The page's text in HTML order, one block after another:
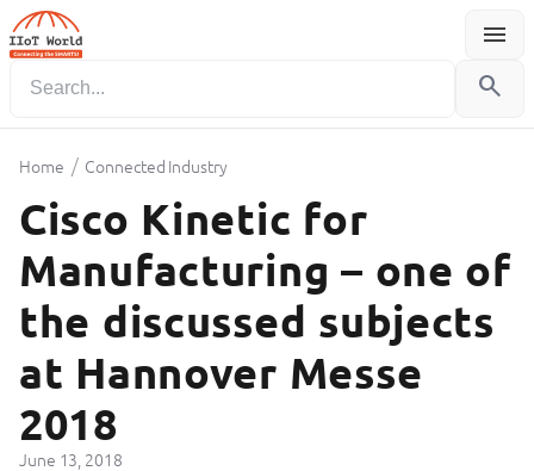
menu
Menu
search
Home / Connected Industry
Cisco Kinetic for
Manufacturing – one of
the discussed subjects
at Hannover Messe
2018
June 13, 2018